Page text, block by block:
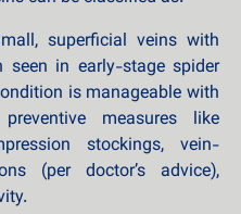
superficial veins with
in early-stage spider
is manageable with
measures like
stockings, vein-
(per doctor’s advice),